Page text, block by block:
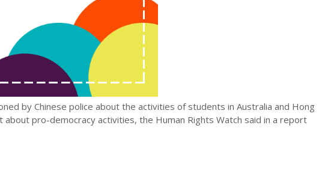
by Chinese police about the activities of students in Australia and Hong
pro-democracy activities, the Human Rights Watch said in a report